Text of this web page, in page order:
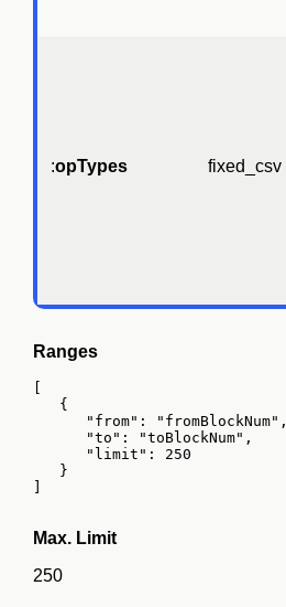
:opTypes fixed_csv
Ranges
   {
      "from": "fromBlockNum",
      "to": "toBlockNum",
      "limit": 250
   }
Max. Limit
250